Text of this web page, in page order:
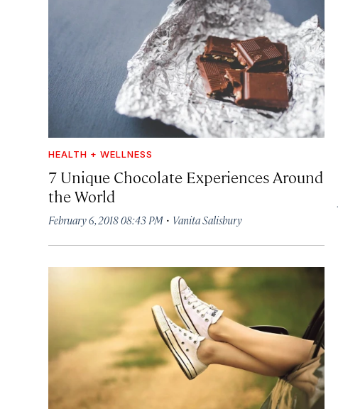
HEALTH + WELLNESS
7 Unique Chocolate Experiences Around
the World
February 6, 2018 08:43 PM · Vanita Salisbury